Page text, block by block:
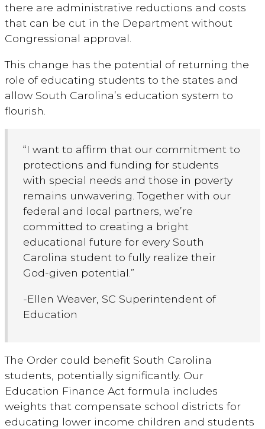
there are administrative reductions and costs
that can be cut in the Department without
Congressional approval.
This change has the potential of returning the
role of educating students to the states and
allow South Carolina’s education system to
flourish.
“I want to affirm that our commitment to
protections and funding for students
with special needs and those in poverty
remains unwavering. Together with our
federal and local partners, we’re
committed to creating a bright
educational future for every South
Carolina student to fully realize their
God-given potential.”
-Ellen Weaver, SC Superintendent of
Education
The Order could benefit South Carolina
students, potentially significantly. Our
Education Finance Act formula includes
weights that compensate school districts for
educating lower income children and students